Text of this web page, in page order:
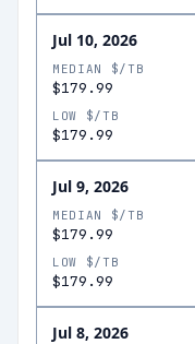
Jul 10, 2026
MEDIAN $/TB
$179.99
LOW $/TB
$179.99
Jul 9, 2026
MEDIAN $/TB
$179.99
LOW $/TB
$179.99
Jul 8, 2026